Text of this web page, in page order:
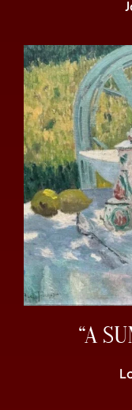
“A